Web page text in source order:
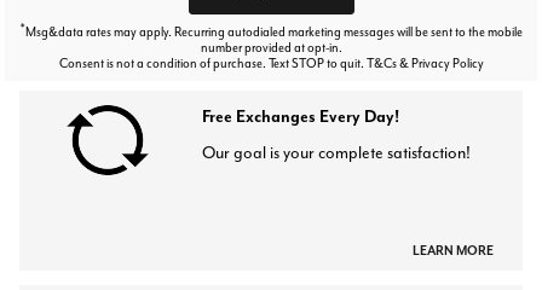
*Msg&data rates may apply. Recurring autodialed marketing messages will be sent to the mobile
number provided at opt-in.
Consent is not a condition of purchase. Text STOP to quit. T&Cs & Privacy Policy
Free Exchanges Every Day!
Our goal is your complete satisfaction!
LEARN MORE